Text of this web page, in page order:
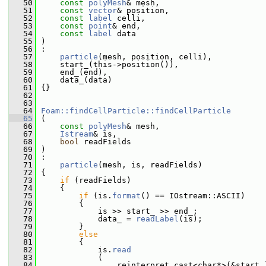
   50
const polyMesh& mesh,
   51
const vector& position,
   52
const label celli,
   53
const point& end,
   54
const label data
   55
)
   56
:
   57
particle (mesh, position, celli),
   58
start_(this->position()),
   59
end_(end),
   60
data_(data)
   61
{}
   62
   63
   64
Foam::findCellParticle::findCellParticle
   65
(
   66
const polyMesh& mesh,
   67
Istream& is,
   68
bool readFields
   69
)
   70
:
   71
particle (mesh, is, readFields)
   72
{
   73
if (readFields)
   74
{
   75
if (is. format () == IOstream::ASCII)
   76
{
   77
is >> start_ >> end_;
   78
data_ = readLabel (is);
   79
}
   80
else
   81
{
   82
is. read
   83
(